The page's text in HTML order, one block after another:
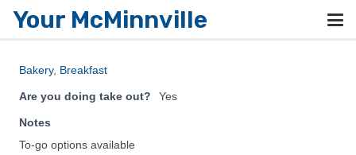
Your McMinnville
Bakery, Breakfast
Are you doing take out? Yes
Notes
To-go options available